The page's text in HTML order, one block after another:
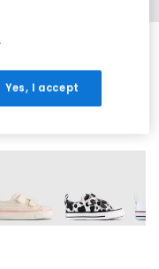
Yes, I accept